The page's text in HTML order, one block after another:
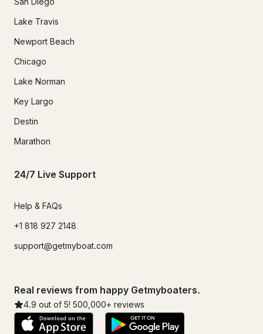
Lake Travis
Newport Beach
Chicago
Lake Norman
Key Largo
Destin
Marathon
24/7 Live Support
Help & FAQs
+1 818 927 2148
support@getmyboat.com
Real reviews from happy Getmyboaters.
4.9 out of 5! 500,000+ reviews